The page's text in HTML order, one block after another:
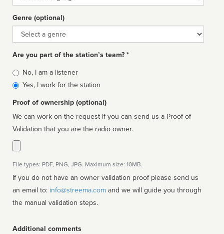
Genre (optional)
Genre
Are you part of the station’s team? *
Is
affiliated
No, I am a listener
Yes, I work for the station
Proof of ownership (optional)
We can work on the request if you can send us a Proof of
Validation that you are the radio owner.
File types: PDF, PNG, JPG. Maximum size: 10MB.
If you do not have an owner validation proof please send us
an email to: info@streema.com
the manual validation steps.
Additional comments